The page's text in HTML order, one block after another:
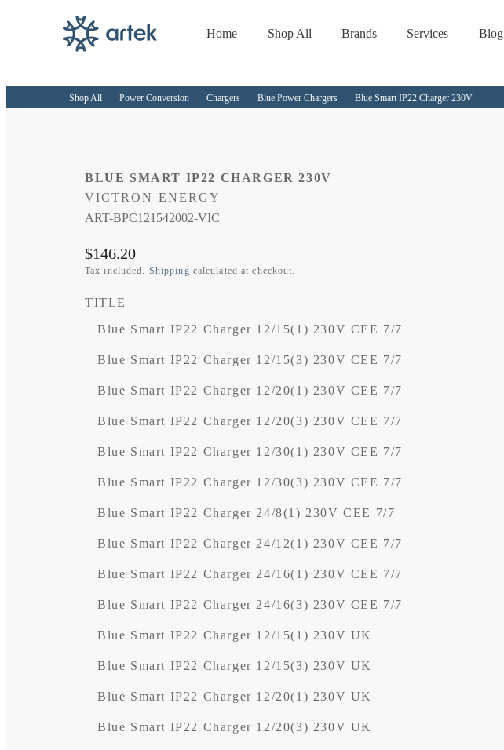
Home Shop All Brands Services Blog
Shop All Power Conversion Chargers Blue Power Chargers Blue Smart IP22 Charger 230V
BLUE SMART IP22 CHARGER 230V
VICTRON ENERGY
SKU:
ART-BPC121542002-VIC
Regular
price
$146.20
Tax included. Shipping calculated at checkout.
TITLE
Blue Smart IP22 Charger 12/15(1) 230V CEE 7/7
Blue Smart IP22 Charger 12/15(3) 230V CEE 7/7
Blue Smart IP22 Charger 12/20(1) 230V CEE 7/7
Blue Smart IP22 Charger 12/20(3) 230V CEE 7/7
Blue Smart IP22 Charger 12/30(1) 230V CEE 7/7
Blue Smart IP22 Charger 12/30(3) 230V CEE 7/7
Blue Smart IP22 Charger 24/8(1) 230V CEE 7/7
Blue Smart IP22 Charger 24/12(1) 230V CEE 7/7
Blue Smart IP22 Charger 24/16(1) 230V CEE 7/7
Blue Smart IP22 Charger 24/16(3) 230V CEE 7/7
Blue Smart IP22 Charger 12/15(1) 230V UK
Blue Smart IP22 Charger 12/15(3) 230V UK
Blue Smart IP22 Charger 12/20(1) 230V UK
Blue Smart IP22 Charger 12/20(3) 230V UK